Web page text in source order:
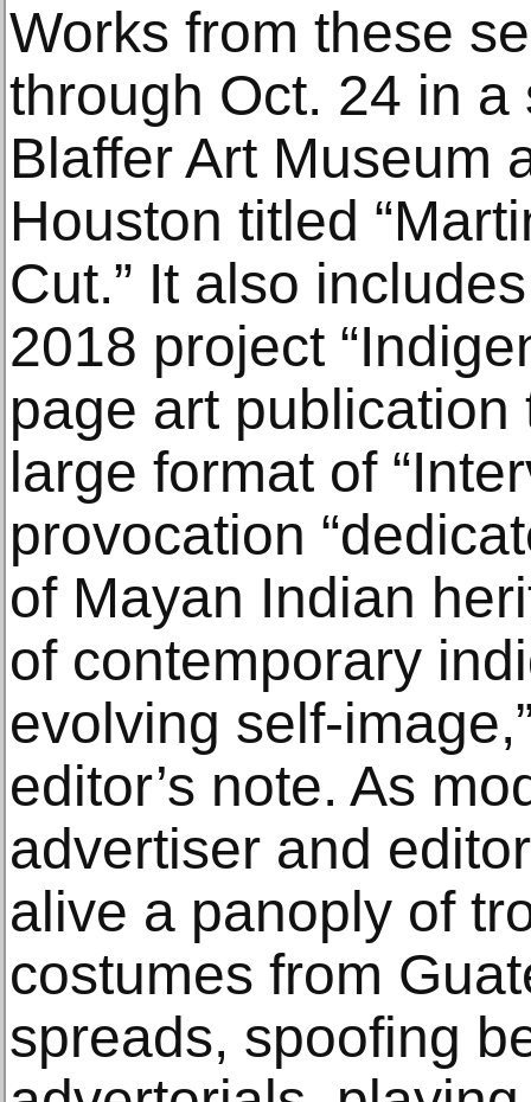
Works from these
through Oct. 24 in
Blaffer Art Museum
Houston titled
Cut.” It also
2018 project
page art
large format of
provocation
of Mayan Indian
of contemporary
evolving self-
editor’s note. As
advertiser and
alive a panoply of
costumes from
spreads, spoofing